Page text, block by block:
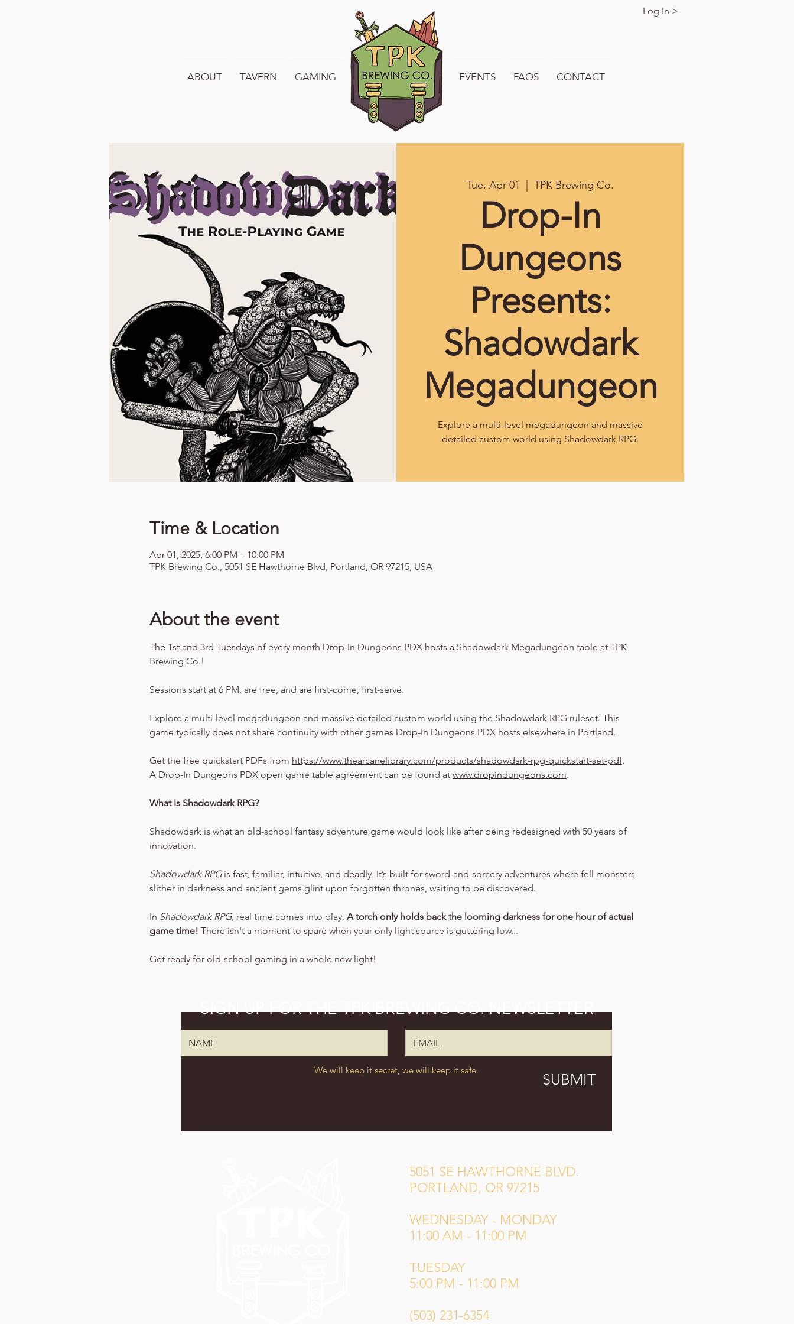
ABOUT TAVERN GAMING WELCOME TO TPK EVENTS FAQS CONTACT
Log In >
Tue, Apr 01
  |
TPK Brewing Co.
Drop-In
Dungeons
Presents:
Shadowdark
Megadungeon
Explore a multi-level megadungeon and massive
detailed custom world using Shadowdark RPG.
Time & Location
Apr 01, 2025, 6:00 PM – 10:00 PM
TPK Brewing Co., 5051 SE Hawthorne Blvd, Portland, OR 97215, USA
About the event
The 1st and 3rd Tuesdays of every month Drop-In Dungeons PDX hosts a Shadowdark Megadungeon table at TPK
Brewing Co.!
Sessions start at 6 PM, are free, and are first-come, first-serve.
Explore a multi-level megadungeon and massive detailed custom world using the Shadowdark RPG ruleset. This
game typically does not share continuity with other games Drop-In Dungeons PDX hosts elsewhere in Portland.
Get the free quickstart PDFs from https://www.thearcanelibrary.com/products/shadowdark-rpg-quickstart-set-pdf.
A Drop-In Dungeons PDX open game table agreement can be found at www.dropindungeons.com.
What Is Shadowdark RPG?
Shadowdark is what an old-school fantasy adventure game would look like after being redesigned with 50 years of
innovation.
Shadowdark RPG is fast, familiar, intuitive, and deadly. It’s built for sword-and-sorcery adventures where fell monsters
slither in darkness and ancient gems glint upon forgotten thrones, waiting to be discovered.
In Shadowdark RPG, real time comes into play. A torch only holds back the looming darkness for one hour of actual
game time! There isn't a moment to spare when your only light source is guttering low...
Get ready for old-school gaming in a whole new light!
We will keep it secret, we will keep it safe.
SUBMIT
SIGN UP FOR THE TPK BREWING CO. NEWSLETTER
5051 SE HAWTHORNE BLVD.
PORTLAND, OR 97215
WEDNESDAY - MONDAY
11:00 AM - 11:00 PM
TUESDAY
5:00 PM - 11:00 PM
(503) 231-6354